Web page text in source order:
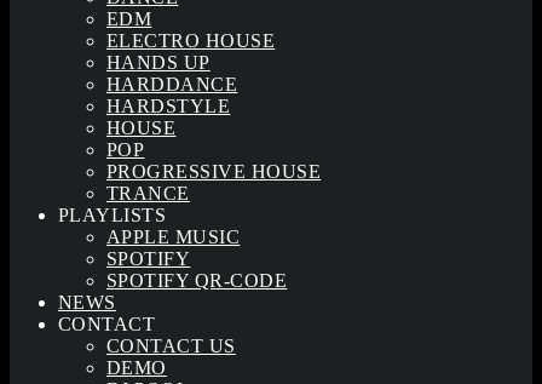
EDM
ELECTRO HOUSE
HANDS UP
HARDDANCE
HARDSTYLE
HOUSE
POP
PROGRESSIVE HOUSE
TRANCE
PLAYLISTS
APPLE MUSIC
SPOTIFY
SPOTIFY QR-CODE
NEWS
CONTACT
CONTACT US
DEMO